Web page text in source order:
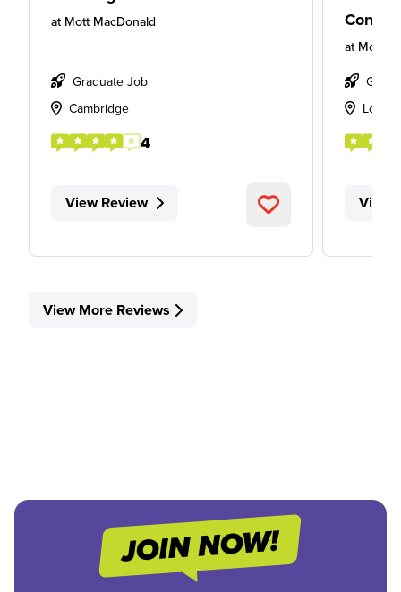
at Mott MacDonald
Graduate Job
Cambridge
4
View Review
at Mott
View
View More Reviews